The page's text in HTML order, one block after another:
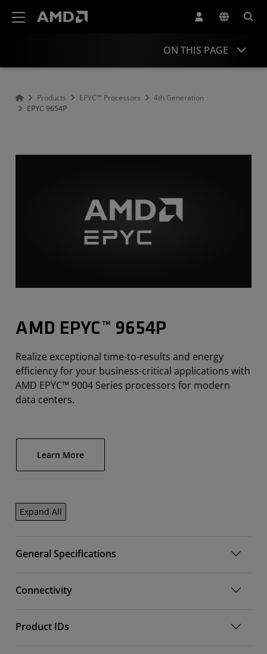
ON THIS PAGE
Products EPYC™ Processors
4th Generation
EPYC 9654P
AMD EPYC™ 9654P
Realize exceptional time-to-results and energy
efficiency for your business-critical applications with
AMD EPYC™ 9004 Series processors for modern
data centers.
Learn More
Expand All
General Specifications
Connectivity
Product IDs